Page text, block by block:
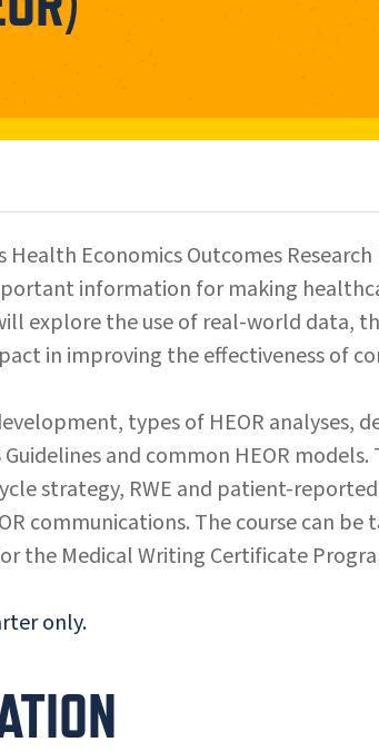
Economics Outcomes
information for making
explore the use of real-world data,
in improving the effectiveness of
types of HEOR analyses,
and common HEOR
strategy, RWE and patient-reported
communications. The course can be
the Medical Writing Certificate
only.